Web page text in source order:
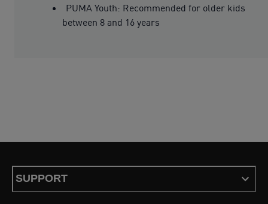
PUMA Youth: Recommended for older kids
between 8 and 16 years
SUPPORT